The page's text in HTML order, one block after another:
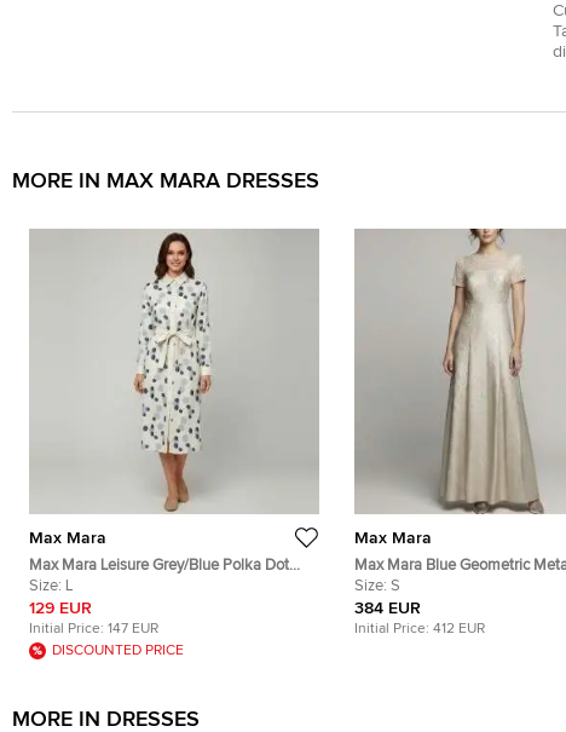
MORE IN MAX MARA DRESSES
Max Mara
Max Mara Leisure Grey/Blue Polka Dot
Cotton Button Down Shirt Dress L
Size: L
129 EUR
Initial Price: 147 EUR
DISCOUNTED PRICE
Max Mara
Max Mara Blue Geometric
Jacquard Fulmine Dress S
Size: S
384 EUR
Initial Price: 412 EUR
MORE IN DRESSES